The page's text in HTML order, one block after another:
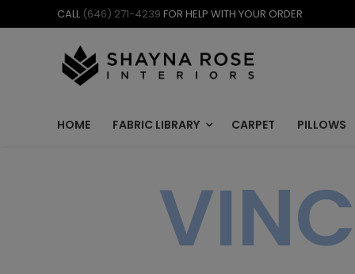
to
CALL (646) 271-4239 FOR HELP WITH YOUR ORDER
HOME FABRIC LIBRARY CARPET PILLOWS